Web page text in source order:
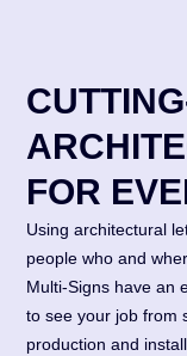
FOR
Using architectural
people who and
Multi-Signs have an
to see your job from
production and